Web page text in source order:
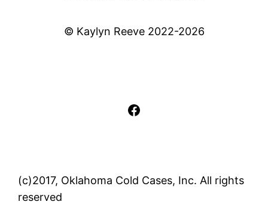
© Kaylyn Reeve 2022-2026
Facebook
(c)2017, Oklahoma Cold Cases, Inc. All rights
reserved